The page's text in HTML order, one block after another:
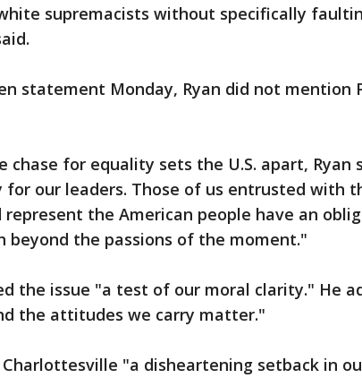
supremacists without specifically
statement Monday, Ryan did not mention
chase for equality sets the U.S. apart, Ryan
for our leaders. Those of us entrusted with
represent the American people have an
beyond the passions of the moment."
the issue "a test of our moral clarity." He
the attitudes we carry matter."
Charlottesville "a disheartening setback in